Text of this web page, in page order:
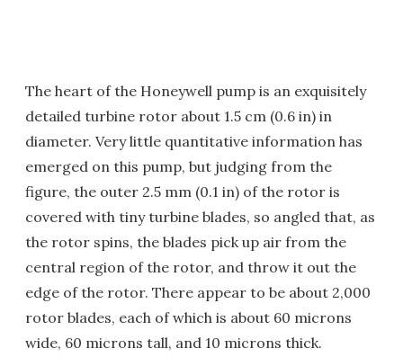
The heart of the Honeywell pump is an exquisitely
detailed turbine rotor about 1.5 cm (0.6 in) in
diameter. Very little quantitative information has
emerged on this pump, but judging from the
figure, the outer 2.5 mm (0.1 in) of the rotor is
covered with tiny turbine blades, so angled that, as
the rotor spins, the blades pick up air from the
central region of the rotor, and throw it out the
edge of the rotor. There appear to be about 2,000
rotor blades, each of which is about 60 microns
wide, 60 microns tall, and 10 microns thick.